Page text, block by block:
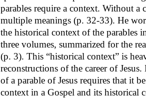
parables require a context. Without a
multiple meanings (p. 32-33). He
the historical context of the parables
three volumes, summarized for the
(p. 3). This “historical context” is
reconstructions of the career of
of a parable of Jesus requires that it
context in a Gospel and its historical